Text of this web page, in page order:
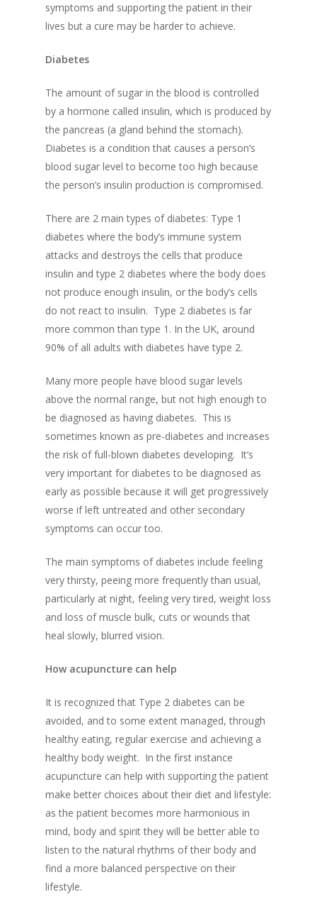
symptoms and supporting the patient in their
lives but a cure may be harder to achieve.
Diabetes
The amount of sugar in the blood is controlled
by a hormone called insulin, which is produced by
the pancreas (a gland behind the stomach).
Diabetes is a condition that causes a person’s
blood sugar level to become too high because
the person’s insulin production is compromised.
There are 2 main types of diabetes: Type 1
diabetes where the body’s immune system
attacks and destroys the cells that produce
insulin and type 2 diabetes wherethe body does
not produce enough insulin, or the body’s cells
do not react to insulin. Type 2 diabetes is far
more common than type 1. In the UK, around
90% of all adults with diabetes have type 2.
Many more people have blood sugar levels
above the normal range, but not high enough to
be diagnosed as having diabetes. This is
sometimes known as pre-diabetes and increases
the risk of full-blown diabetes developing. It’s
very important for diabetes to be diagnosed as
early as possible because it will get progressively
worse if left untreated and other secondary
symptoms can occur too.
The main symptoms of diabetes include feeling
verythirsty, peeing more frequently than usual,
particularly at night, feeling very tired, weight loss
and loss of muscle bulk, cuts or wounds that
heal slowly, blurred vision.
How acupuncture can help
It is recognized that Type 2 diabetes can be
avoided, and to some extent managed, through
healthy eating, regular exercise and achieving a
healthy body weight. In the first instance
acupuncture can help with supporting the patient
make better choices about their diet and lifestyle:
asthe patient becomes more harmonious in
mind, body and spirit they will be better able to
listen to the natural rhythms of their body and
find a more balanced perspective on their
lifestyle.